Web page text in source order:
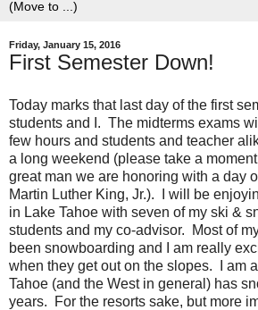
Friday, January 15, 2016
First Semester Down!
Today marks that last day of the first
students and I. The midterms exams
few hours and students and teacher
a long weekend (please take a
great man we are honoring with a day
Martin Luther King, Jr.). I will be
in Lake Tahoe with seven of my ski &
students and my co-advisor. Most of
been snowboarding and I am really
when they get out on the slopes. I am
Tahoe (and the West in general) has
years. For the resorts sake, but more